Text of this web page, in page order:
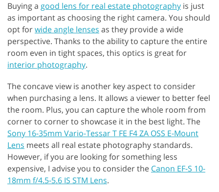
Buying a good lens for real estate photography is just
as important as choosing the right camera. You should
opt forwide angle lenses as they provide a wide
perspective. Thanks to the ability to capture the entire
room even in tight spaces, this optics is great for
interior photography.
The concave view is another key aspect to consider
when purchasing a lens. It allows a viewer to better feel
the room. Plus, you can capture the whole room from
corner to corner to showcase it in the best light. The
Sony 16-35mm Vario-Tessar T FE F4 ZA OSS E-Mount
Lens meets all real estate photography standards.
However, if you are looking for something less
expensive, I advise you to consider the Canon EF-S 10-
18mm f/4.5-5.6 IS STM Lens.